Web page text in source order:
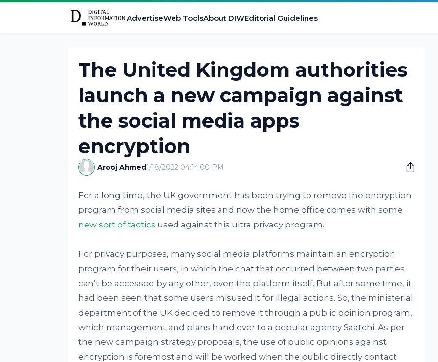
AdvertiseWeb ToolsAbout DIWEditorial Guidelines
The United Kingdom authorities
launch a new campaign against
the social media apps
encryption
Arooj Ahmed1/18/2022 04:14:00 PM
For a long time, the UK government has been trying to remove the encryption
program from social media sites and now the home office comes with some
new sort of tactics used against this ultra privacy program.
For privacy purposes, many social media platforms maintain an encryption
program for their users, in which the chat that occurred between two parties
can’t be accessed by any other, even the platform itself. But after some time, it
had been seen that some users misused it for illegal actions. So, the ministerial
department of the UK decided to remove it through a public opinion program,
which management and plans hand over to a popular agency Saatchi. As per
the new campaign strategy proposals, the use of public opinions against
encryption is foremost and will be worked when the public directly contact